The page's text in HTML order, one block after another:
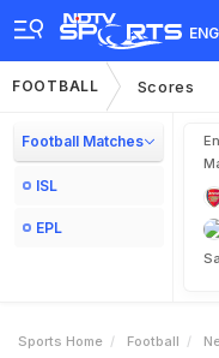
ENG
FOOTBALL Scores
Football Matches
ISL
EPL
Sports Home Football